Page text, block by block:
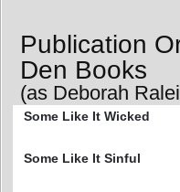
Publication
Den Books
(as Deborah
Some Like It Wicked
Some Like It Sinful